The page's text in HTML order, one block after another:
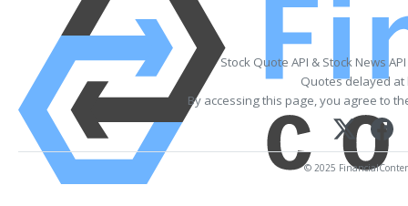
Stock Quote API & Stock News
Quotes delayed at
By accessing this page, you agree to
© 2025